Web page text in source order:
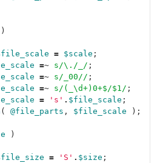
)
= $scale ;
=~ s/\./_/ ;
=~ s/_00// ;
=~ s/(_\d+)0+$/$1/ ;
= 's' . $file_scale ;
( @file_parts , $file_scale
);
)
= 'S' . $size ;